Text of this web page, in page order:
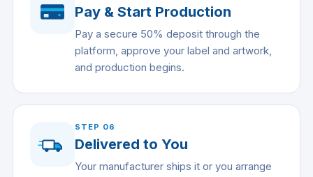
Pay & Start Production
Pay a secure 50% deposit through the
platform, approve your label and artwork,
and production begins.
STEP 06
Delivered to You
Your manufacturer ships it or you arrange